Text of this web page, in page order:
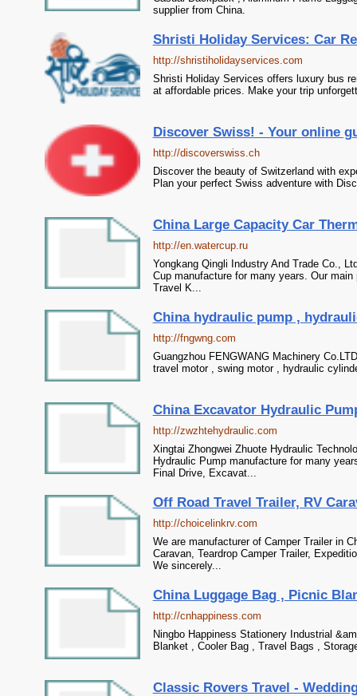
supplier from China.
Shristi Holiday Services: Car
http://shristiholidayservices.com
Shristi Holiday Services offers luxury bus
at affordable prices. Make your trip
Discover Swiss! - Your online
http://discoverswiss.ch
Discover the beauty of Switzerland with
Plan your perfect Swiss adventure with
China Large Capacity Car
http://en.watercup.ru
Yongkang Qingli Industry And Trade Co.,
Cup manufacture for many years. Our
Travel K...
China hydraulic pump ,
http://fngwng.com
Guangzhou FENGWANG Machinery
travel motor , swing motor , hydraulic
China Excavator Hydraulic
http://zwzhtehydraulic.com
Xingtai Zhongwei Zhuote Hydraulic
Hydraulic Pump manufacture for many
Final Drive, Excavat...
Off Road Travel Trailer, RV
http://choicelinkrv.com
We are manufacturer of Camper Trailer in
Caravan, Teardrop Camper Trailer,
We sincerely...
China Luggage Bag , Picnic
http://cnhappiness.com
Ningbo Happiness Stationery Industrial
Blanket , Cooler Bag , Travel Bags ,
Classic Rovers Travel -